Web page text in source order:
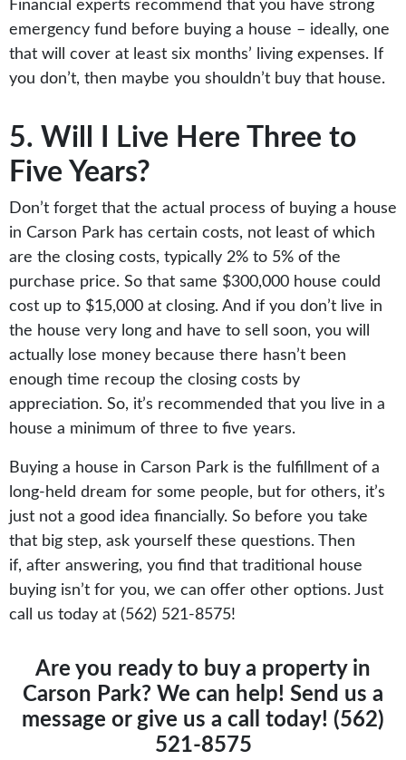
Financial experts recommend that you have strong
emergency fund before buying a house – ideally, one
that will cover at least six months’ living expenses. If
you don’t, then maybe you shouldn’t buy that house.
5. Will I Live Here Three to
Five Years?
Don’t forget that the actual process of buying a house
in Carson Park has certain costs, not least of which
are the closing costs, typically 2% to 5% of the
purchase price. So that same $300,000 house could
cost up to $15,000 at closing. And if you don’t live in
the house very long and have to sell soon, you will
actually lose money because there hasn’t been
enough time recoup the closing costs by
appreciation. So, it’s recommended that you live in a
house a minimum of three to five years.
Buying a house in Carson Park is the fulfillment of a
long-held dream for some people, but for others, it’s
just not a good idea financially. So before you take
that big step, ask yourself these questions. Then
if, after answering, you find that traditional house
buying isn’t for you, we can offer other options. Just
call us today at (562) 521-8575!
Are you ready to buy a property in
Carson Park? We can help! Send us a
message or give us a call today! (562)
521-8575